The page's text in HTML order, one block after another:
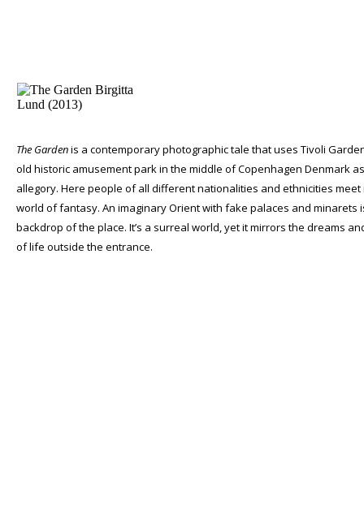
The Gardenis a contemporary photographic tale that uses Tivoli
old historic amusement park in the middle of Copenhagen Denmark
allegory. Here people of all different nationalities and ethnicities meet
world of fantasy. An imaginary Orient with fake palaces and minarets
backdrop of the place. It’s a surreal world, yet it mirrors the dreams
of life outside the entrance.